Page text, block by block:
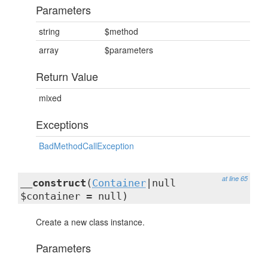
Parameters
string
$method
array
$parameters
Return Value
mixed
Exceptions
BadMethodCallException
at line 65
__construct ( Container |null
$container = null)
Create a new class instance.
Parameters